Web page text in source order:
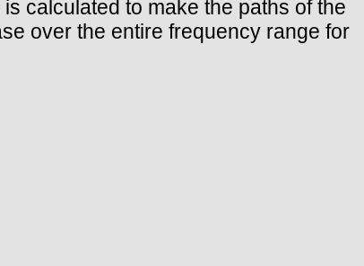
calculated to make the paths of the
over the entire frequency range for